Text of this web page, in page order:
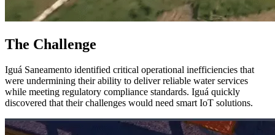
The Challenge
Iguá Saneamento identified critical operational inefficiencies that
were undermining their ability to deliver reliable water services
while meeting regulatory compliance standards. Iguá quickly
discovered that their challenges would need smart IoT solutions.